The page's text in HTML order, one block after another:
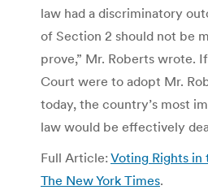
law had a discriminatory
of Section 2 should not be
prove,” Mr. Roberts wrote.
Court were to adopt Mr.
today, the country’s most
law would be effectively
Full Article: Voting Rights in
The New York Times.